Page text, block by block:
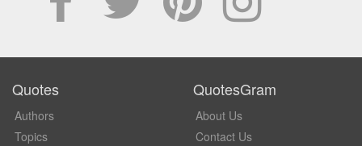
Quotes
Authors
Topics
QuotesGram
About Us
Contact Us